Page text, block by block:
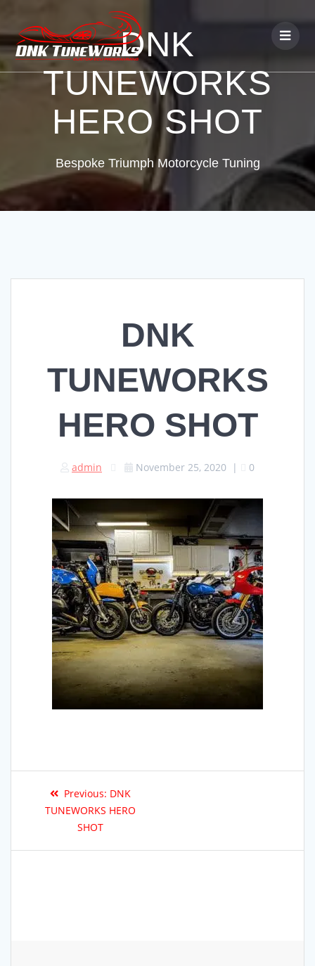
DNK
TUNEWORKS
HERO SHOT
Bespoke Triumph Motorcycle Tuning
DNK
TUNEWORKS
HERO SHOT
admin November 25, 2020 | 0
Previous: DNK
TUNEWORKS HERO
SHOT